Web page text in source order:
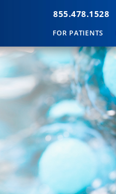
855.478.1528
FOR PATIENTS